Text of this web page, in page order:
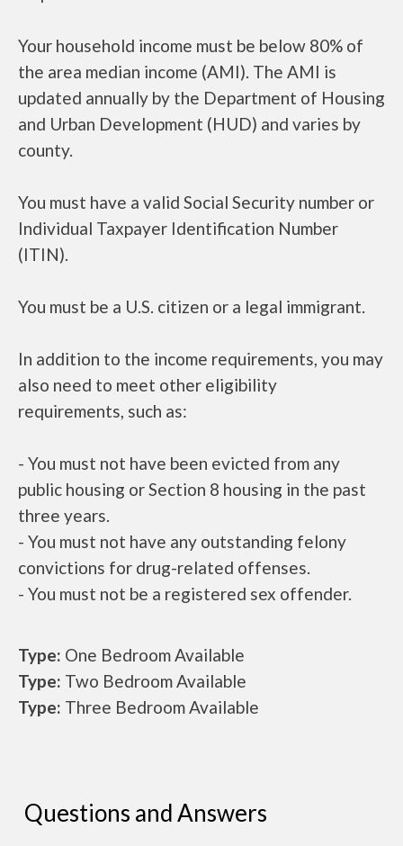
Your household income must be below 80% of
the area median income (AMI). The AMI is
updated annually by the Department of Housing
and Urban Development (HUD) and varies by
county.
You must have a valid Social Security number or
Individual Taxpayer Identification Number
(ITIN).
You must be a U.S. citizen or a legal immigrant.
In addition to the income requirements, you may
also need to meet other eligibility
requirements, such as:
- You must not have been evicted from any
public housing or Section 8 housing in the past
three years.
- You must not have any outstanding felony
convictions for drug-related offenses.
- You must not be a registered sex offender.
Type: One Bedroom Available
Type: Two Bedroom Available
Type: Three Bedroom Available
Questions and Answers